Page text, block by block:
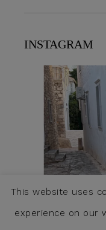
INSTAGRAM
This website uses
experience on our